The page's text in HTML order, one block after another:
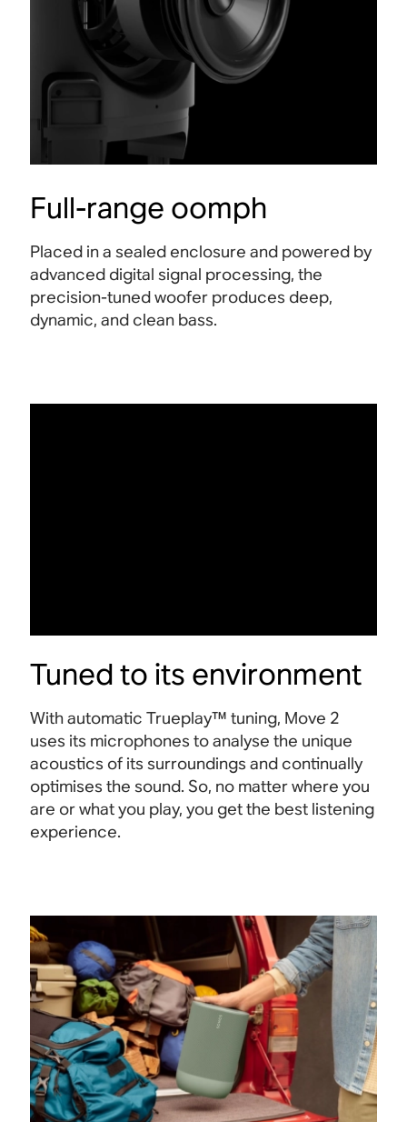
Full-range oomph
Placed in a sealed enclosure and powered by
advanced digital signal processing, the
precision-tuned woofer produces deep,
dynamic, and clean bass.
Tuned to its environment
With automatic Trueplay™ tuning, Move 2
uses its microphones to analyse the unique
acoustics of its surroundings and continually
optimises the sound. So, no matter where you
are or what you play, you get the best listening
experience.